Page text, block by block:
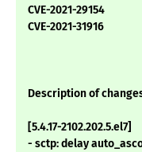
CVE-2021-29154
CVE-2021-31916
Description of
[5.4.17-2102.202.5.el7]
- sctp: delay